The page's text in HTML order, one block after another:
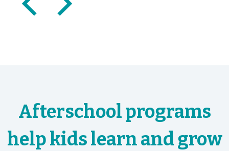
Afterschool programs
help kids learn and grow